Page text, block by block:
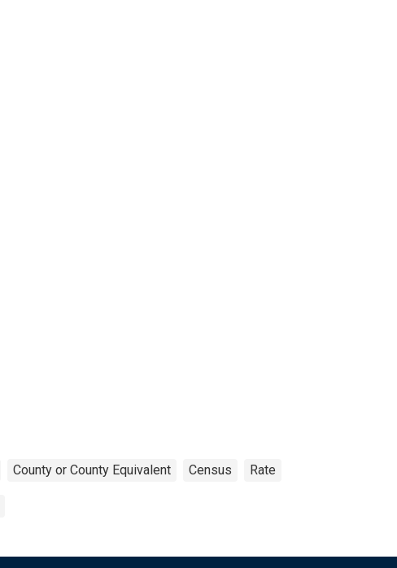
County or County Equivalent Census Rate